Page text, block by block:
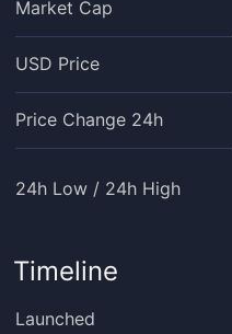
Market Cap
USD Price
Price Change 24h
24h Low / 24h High
Timeline
Launched